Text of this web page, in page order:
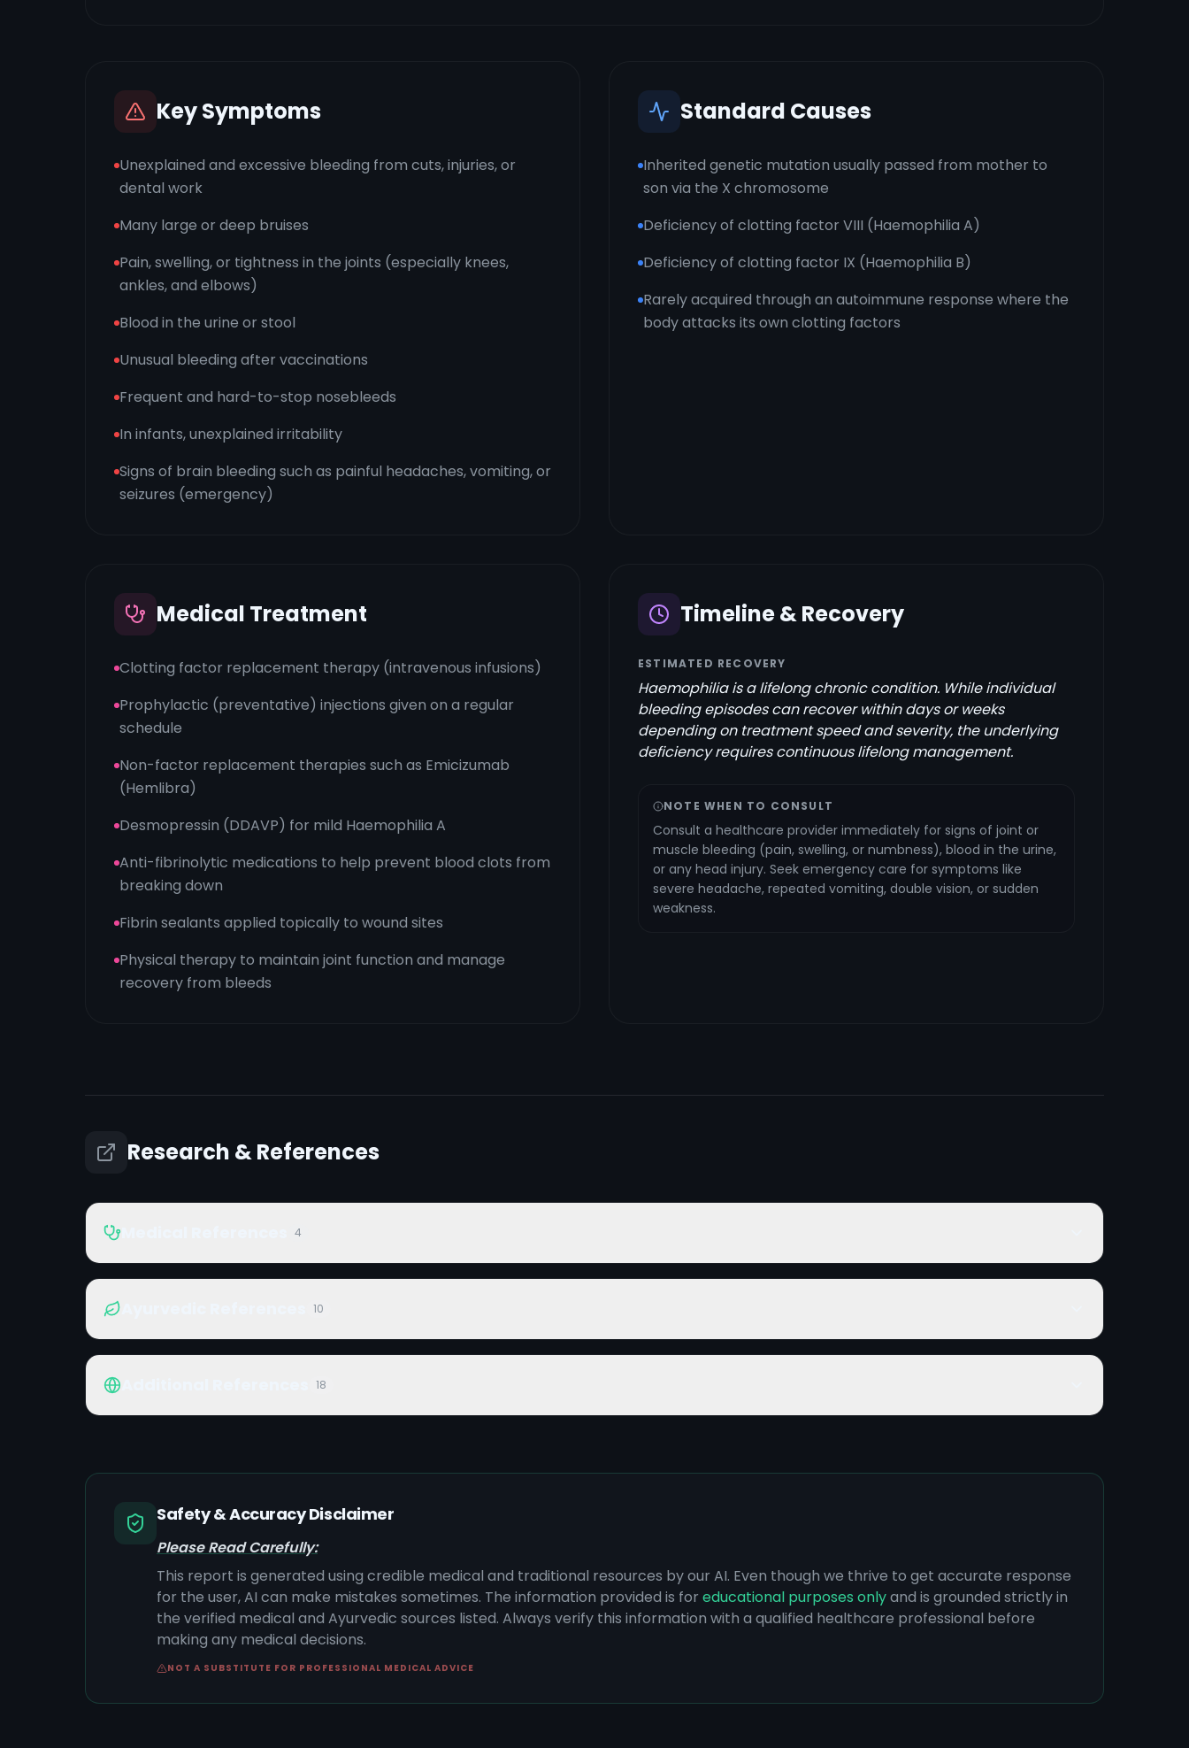
Key Symptoms
Unexplained and excessive bleeding from cuts, injuries, or
dental work
Many large or deep bruises
Pain, swelling, or tightness in the joints (especially knees,
ankles, and elbows)
Blood in the urine or stool
Unusual bleeding after vaccinations
Frequent and hard-to-stop nosebleeds
In infants, unexplained irritability
Signs of brain bleeding such as painful headaches, vomiting, or
seizures (emergency)
Standard Causes
Inherited genetic mutation usually passed from mother to
son via the X chromosome
Deficiency of clotting factor VIII (Haemophilia A)
Deficiency of clotting factor IX (Haemophilia B)
Rarely acquired through an autoimmune response where the
body attacks its own clotting factors
Medical Treatment
Clotting factor replacement therapy (intravenous infusions)
Prophylactic (preventative) injections given on a regular
schedule
Non-factor replacement therapies such as Emicizumab
(Hemlibra)
Desmopressin (DDAVP) for mild Haemophilia A
Anti-fibrinolytic medications to help prevent blood clots from
breaking down
Fibrin sealants applied topically to wound sites
Physical therapy to maintain joint function and manage
recovery from bleeds
Timeline & Recovery
ESTIMATED RECOVERY
Haemophilia is a lifelong chronic condition. While individual
bleeding episodes can recover within days or weeks
depending on treatment speed and severity, the underlying
deficiency requires continuous lifelong management.
NOTE WHEN TO CONSULT
Consult a healthcare provider immediately for signs of joint or
muscle bleeding (pain, swelling, or numbness), blood in the urine,
or any head injury. Seek emergency care for symptoms like
severe headache, repeated vomiting, double vision, or sudden
weakness.
Research & References
4
10
18
Safety & Accuracy Disclaimer
Please Read Carefully:
This report is generated using credible medical and traditional resources by our AI. Even though we thrive to get accurate response
for the user, AI can make mistakes sometimes. The information provided is for educational purposes onlyand is grounded strictly in
the verified medical and Ayurvedic sources listed. Always verify this information with a qualified healthcare professional before
making any medical decisions.
NOT A SUBSTITUTE FOR PROFESSIONAL MEDICAL ADVICE